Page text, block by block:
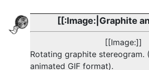
[[:Image:|Graphite
[[Image:]]
Rotating graphite stereogram.
animated GIF format).